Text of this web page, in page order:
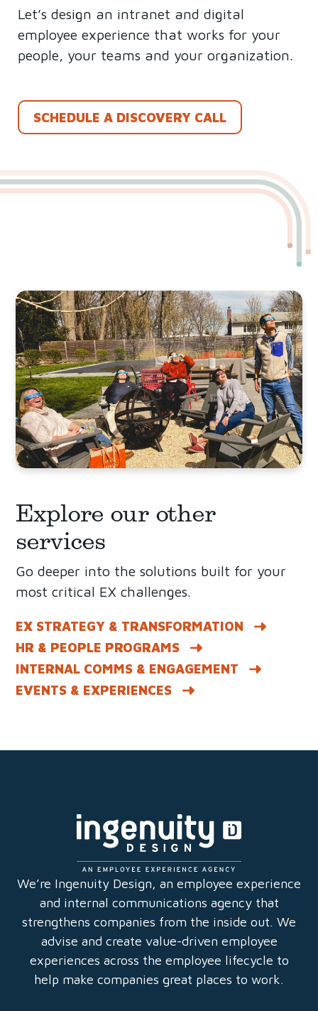
Let’s design an intranet and digital
employee experience that works for your
people, your teams and your organization.
SCHEDULE A DISCOVERY CALL
Explore our other
services
Go deeper into the solutions built for your
most critical EX challenges.
EX STRATEGY & TRANSFORMATION
HR & PEOPLE PROGRAMS
INTERNAL COMMS & ENGAGEMENT
EVENTS & EXPERIENCES
We’re Ingenuity Design, an employee experience
and internal communications agency that
strengthens companies from the inside out. We
advise and create value-driven employee
experiences across the employee lifecycle to
help make companies great places to work.